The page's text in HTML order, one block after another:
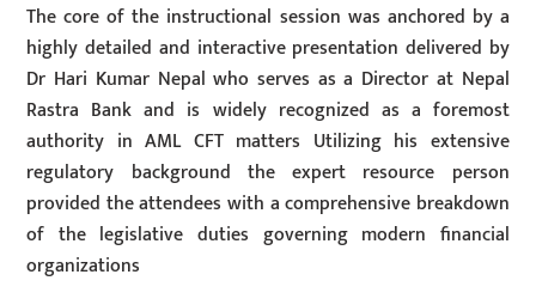
The core of the instructional session was anchored by a
highly detailed and interactive presentation delivered by
Dr Hari Kumar Nepal who serves as a Director at Nepal
Rastra Bank and is widely recognized as a foremost
authority in AML CFT matters Utilizing his extensive
regulatory background the expert resource person
provided the attendees with a comprehensive breakdown
of the legislative duties governing modern financial
organizations